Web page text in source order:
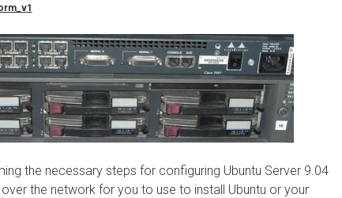
the necessary steps for configuring Ubuntu Server 9.04
the network for you to use to install Ubuntu or your